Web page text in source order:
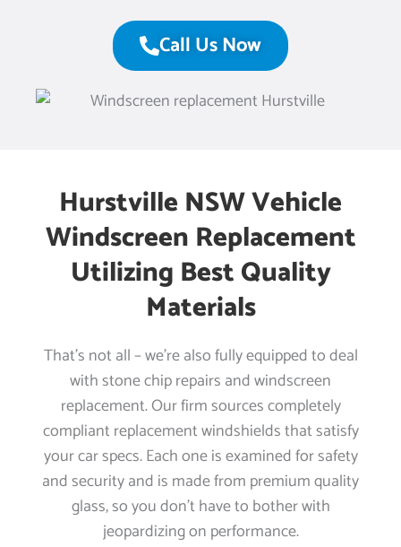
Call Us Now
Hurstville NSW Vehicle
Windscreen Replacement
Utilizing Best Quality
Materials
That’s not all – we’re also fully equipped to deal
with stone chip repairs and windscreen
replacement. Our firm sources completely
compliant replacement windshields that satisfy
your car specs. Each one is examined for safety
and security and is made from premium quality
glass, so you don’t have to bother with
jeopardizing on performance.